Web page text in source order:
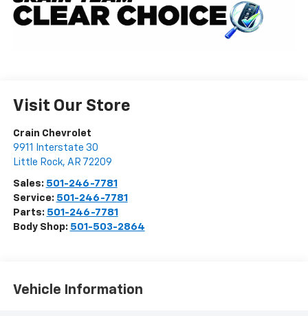
Visit Our Store
Crain Chevrolet
9911 Interstate 30
Little Rock, AR 72209
Sales: 501-246-7781
Service: 501-246-7781
Parts: 501-246-7781
Body Shop: 501-503-2864
Vehicle Information